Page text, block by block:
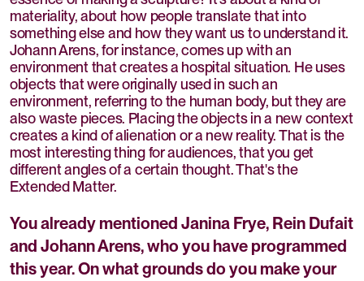
materiality, about how people translate that into
something else and how they want us to understand it.
Johann Arens, for instance, comes up with an
environment that creates a hospital situation. He uses
objects that were originally used in such an
environment, referring to the human body, but they are
also waste pieces. Placing the objects in a new context
creates a kind of alienation or a new reality. That is the
most interesting thing for audiences, that you get
different angles of a certain thought. That's the
Extended Matter.
You already mentioned Janina Frye, Rein Dufait
and Johann Arens, who you have programmed
this year. On what grounds do you make your